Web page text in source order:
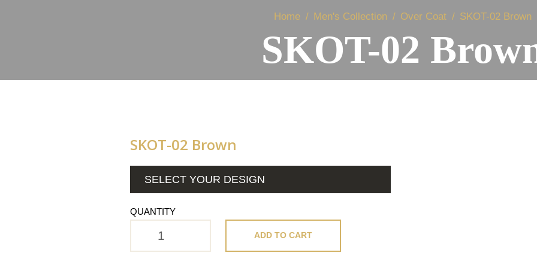
Home Men's Collection Over Coat SKOT-02 Brown
SKOT-02
SKOT-02 Brown
SELECT YOUR DESIGN
QUANTITY
ADD TO CART